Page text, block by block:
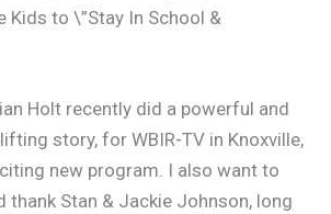
Kids to \”Stay In School &
Holt recently did a powerful and
story, for WBIR-TV in Knoxville,
new program. I also want to
thank Stan & Jackie Johnson, long